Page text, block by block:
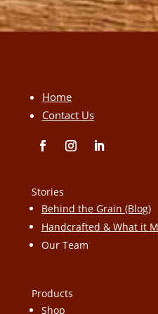
Home
Contact Us
Stories
Behind the Grain (Blog)
Handcrafted & What it
Our Team
Products
Shop